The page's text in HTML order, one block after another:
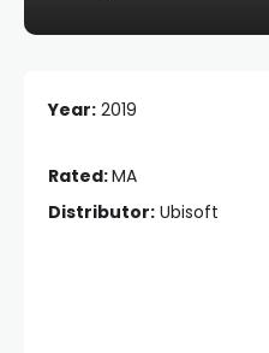
Year: 2019
Rated:MA
Distributor: Ubisoft